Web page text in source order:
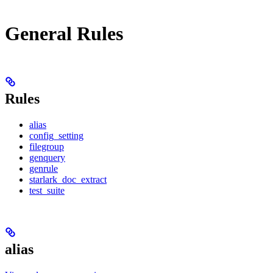
General Rules
Rules
alias
config_setting
filegroup
genquery
genrule
starlark_doc_extract
test_suite
alias